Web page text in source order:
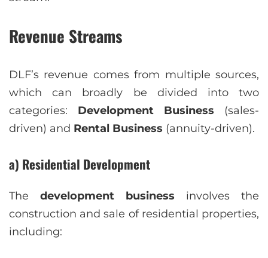
Revenue Streams
DLF’s revenue comes from multiple sources,
which can broadly be divided into two
categories: Development Business (sales-
driven) and Rental Business (annuity-driven).
a) Residential Development
The development business involves the
construction and sale of residential properties,
including: